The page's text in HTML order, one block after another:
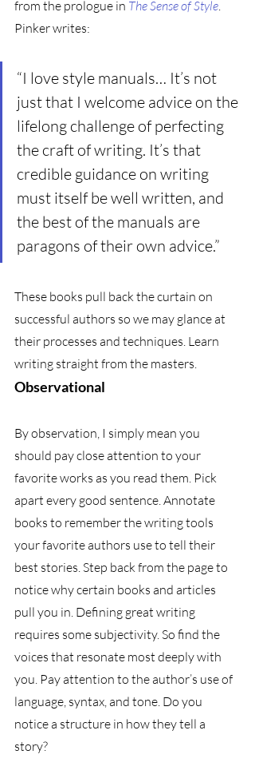
from the prologue in The Sense of Style.
Pinker writes:
“I love style manuals… It’s not
just that I welcome advice on the
lifelong challenge of perfecting
the craft of writing. It’s that
credible guidance on writing
must itself be well written, and
the best of the manuals are
paragons of their own advice.”
These books pull back the curtain on
successful authors so we may glance at
their processes and techniques. Learn
writing straight from the masters.
Observational
By observation, I simply mean you
should pay close attention to your
favorite works as you read them. Pick
apart every good sentence. Annotate
books to remember the writing tools
your favorite authors use to tell their
best stories. Step back from the page to
notice why certain books and articles
pull you in. Defining great writing
requires some subjectivity. So find the
voices that resonate most deeply with
you. Pay attention to the author’s use of
language, syntax, and tone. Do you
notice a structure in how they tell a
story?